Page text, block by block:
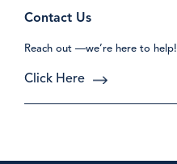
Contact Us
Reach out —we’re here to help!
Click Here